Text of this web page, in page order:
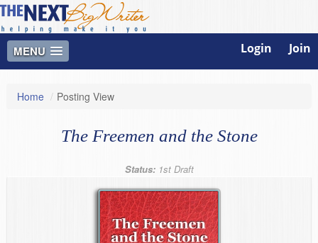
MENU Login Join
Home / Posting View
The Freemen and the Stone
Status:1st Draft